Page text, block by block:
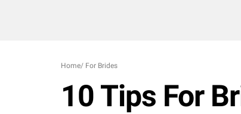
Home/ For Brides
10 Tips For